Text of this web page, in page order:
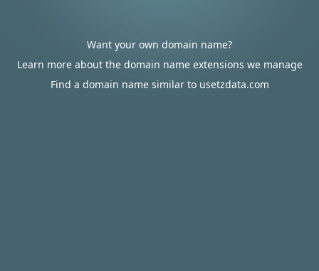
Want your own domain name?
Learn more about the domain name extensions we manage
Find a domain name similar to usetzdata.com